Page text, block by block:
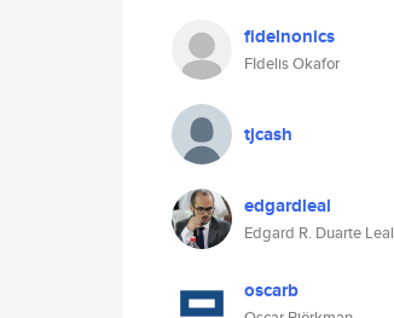
fidelnonics
FIdelis Okafor
tjcash
edgardleal
Edgard R. Duarte Leal
oscarb